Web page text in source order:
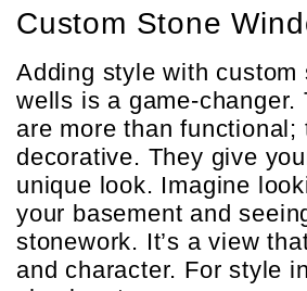
Custom Stone
Adding style with custom
wells is a game-changer.
are more than functional;
decorative. They give
unique look. Imagine
your basement and
stonework. It’s a view
and character. For style